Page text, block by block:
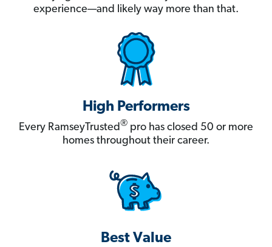
experience—and likely way more than that.
High Performers
Every RamseyTrusted® pro has closed 50 or more
homes throughout their career.
Best Value